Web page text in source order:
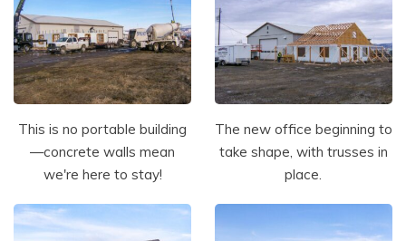
This is no portable building
—concrete walls mean
we're here to stay!
The new office beginning to
take shape, with trusses in
place.